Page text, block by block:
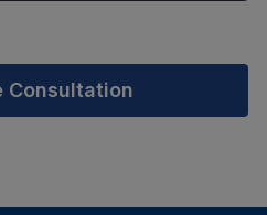
Consultation